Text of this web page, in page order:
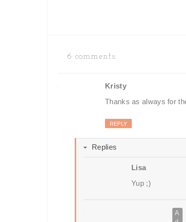
6 comments:
Kristy
Thanks as always for
REPLY
Replies
Lisa
Yup ;)